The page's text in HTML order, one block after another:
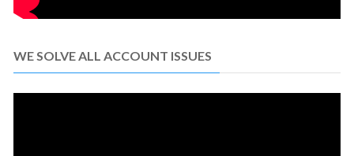
WE SOLVE ALL ACCOUNT ISSUES